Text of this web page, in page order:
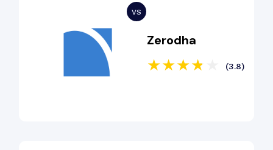
Zerodha
(3.8)